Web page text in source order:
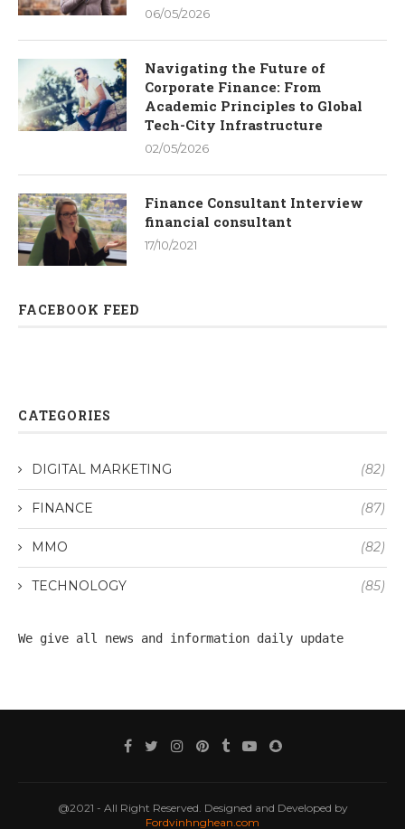
06/05/2026
Navigating the Future of
Corporate Finance: From
Academic Principles to Global
Tech-City Infrastructure
02/05/2026
Finance Consultant Interview
financial consultant
17/10/2021
FACEBOOK FEED
CATEGORIES
DIGITAL MARKETING (82)
FINANCE (87)
MMO (82)
TECHNOLOGY (85)
We give all news and information daily update
@2021 - All Right Reserved. Designed and Developed by
Fordvinhnghean.com